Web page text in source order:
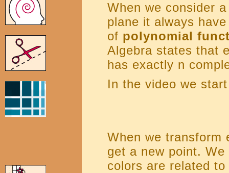
When we consider
plane it always
of polynomial
Algebra states that
has exactly n
In the video we
When we transform
get a new point.
colors are related